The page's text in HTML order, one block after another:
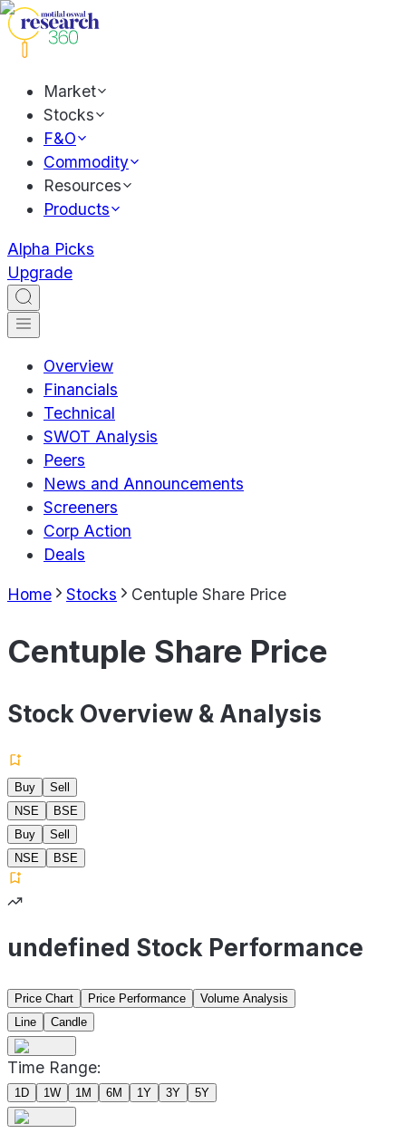
Market
Stocks
F&O
Commodity
Resources
Products
Alpha Picks
Upgrade
Overview
Financials
Technical
SWOT Analysis
Peers
News and Announcements
Screeners
Corp Action
Deals
Home Stocks Centuple Share Price
Centuple Share Price
Stock Overview & Analysis
Buy
Sell
NSE
BSE
Buy
Sell
NSE
BSE
undefined Stock Performance
Price Chart Price Performance
Volume Analysis
Line
Candle
Time Range:
1D 1W 1M 6M 1Y 3Y 5Y